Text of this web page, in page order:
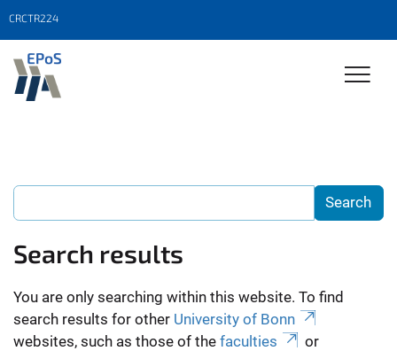
CRCTR224
Search results
You are only searching within this website. To find
search results for other University of Bonn
websites, such as those of the faculties
or